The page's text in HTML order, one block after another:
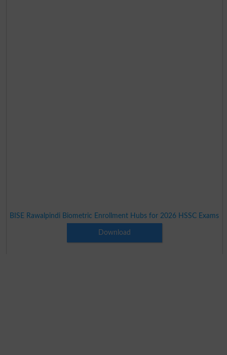
BISE Rawalpindi Biometric Enrollment Hubs for 2026 HSSC Exams
Download